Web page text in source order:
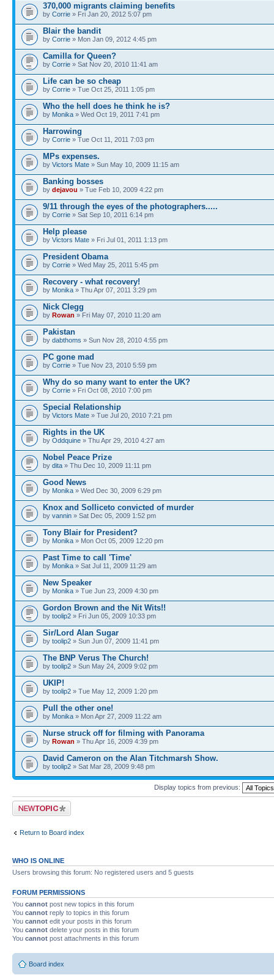
370,000 migrants claiming benefits
by Corrie » Fri Jan 20, 2012 5:07 pm
Blair the bandit
by Corrie » Mon Jan 09, 2012 4:45 pm
Camilla for Queen?
by Corrie » Sat Nov 20, 2010 11:41 am
Life can be so cheap
by Corrie » Tue Oct 25, 2011 1:05 pm
Who the hell does he think he is?
by Monika » Wed Oct 19, 2011 7:41 pm
Harrowing
by Corrie » Tue Oct 11, 2011 7:03 pm
MPs expenses.
by Victors Mate » Sun May 10, 2009 11:15 am
Banking bosses
by dejavou » Tue Feb 10, 2009 4:22 pm
9/11 through the eyes of the photographers.....
by Corrie » Sat Sep 10, 2011 6:14 pm
Help please
by Victors Mate » Fri Jul 01, 2011 1:13 pm
President Obama
by Corrie » Wed May 25, 2011 5:45 pm
Recovery - what recovery!
by Monika » Thu Apr 07, 2011 3:29 pm
Nick Clegg
by Rowan » Fri May 07, 2010 11:20 am
Pakistan
by dabthoms » Sun Nov 28, 2010 4:55 pm
PC gone mad
by Corrie » Tue Nov 23, 2010 5:59 pm
Why do so many want to enter the UK?
by Corrie » Fri Oct 08, 2010 7:00 pm
Special Relationship
by Victors Mate » Tue Jul 20, 2010 7:21 pm
Rights in the UK
by Oddquine » Thu Apr 29, 2010 4:27 am
Nobel Peace Prize
by dita » Thu Dec 10, 2009 11:11 pm
Good News
by Monika » Wed Dec 30, 2009 6:29 pm
Knox and Solliceto convicted of murder
by vannin » Sat Dec 05, 2009 1:52 pm
Tony Blair for President?
by Monika » Mon Oct 05, 2009 12:20 pm
Past Time to call 'Time'
by Monika » Sat Jul 11, 2009 11:29 am
New Speaker
by Monika » Tue Jun 23, 2009 4:30 pm
Gordon Brown and the Nit Wits!!
by toolip2 » Fri Jun 05, 2009 10:33 pm
Sir/Lord Alan Sugar
by toolip2 » Sun Jun 07, 2009 11:41 pm
The BNP Verus The Church!
by toolip2 » Sun May 24, 2009 9:02 pm
UKIP!
by toolip2 » Tue May 12, 2009 1:20 pm
Pull the other one!
by Monika » Mon Apr 27, 2009 11:22 am
Nurse struck off for filming with Panorama
by Rowan » Thu Apr 16, 2009 4:39 pm
David Cameron on the Alan Titchmarsh Show.
by toolip2 » Sat Mar 28, 2009 9:48 pm
Display topics from previous:
Post a new topic
Return to Board index
WHO IS ONLINE
Users browsing this forum: No registered users and 5 guests
FORUM PERMISSIONS
You cannot post new topics in this forum
You cannot reply to topics in this forum
You cannot edit your posts in this forum
You cannot delete your posts in this forum
You cannot post attachments in this forum
Board index